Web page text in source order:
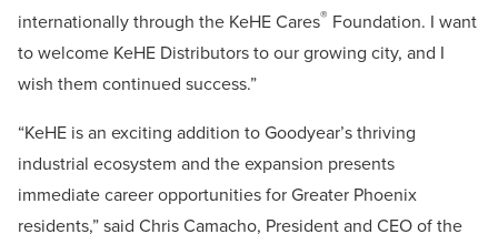
internationally through the KeHE Cares® Foundation. I want
to welcome KeHE Distributors to our growing city, and I
wish them continued success.”
“KeHE is an exciting addition to Goodyear’s thriving
industrial ecosystem and the expansion presents
immediate career opportunities for Greater Phoenix
residents,” said Chris Camacho, President and CEO of the